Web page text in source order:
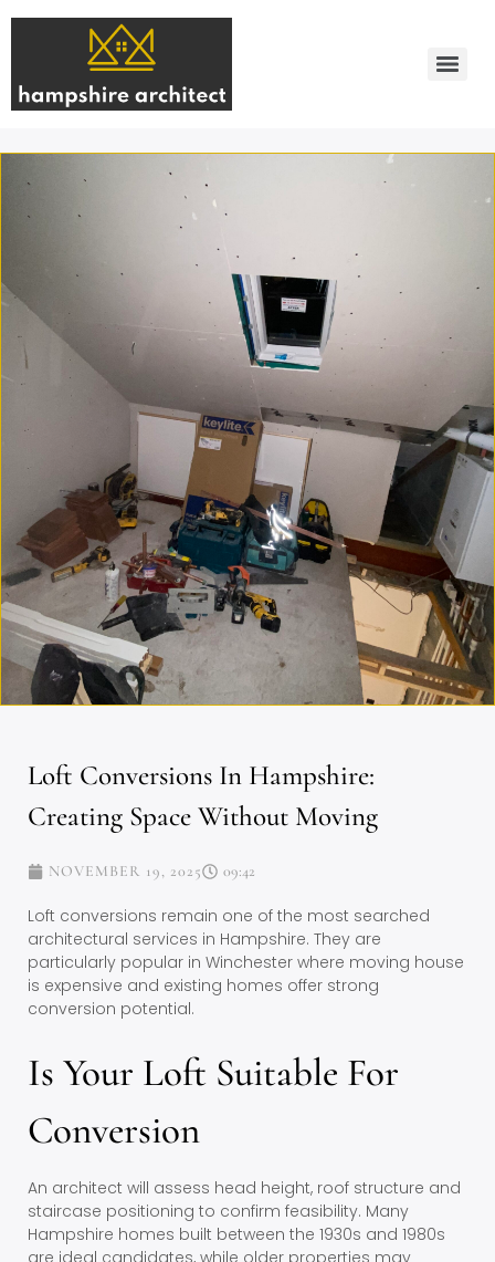
Loft Conversions In Hampshire:
Creating Space Without Moving
NOVEMBER 19, 2025 09:42
Loft conversions remain one of the most searched
architectural services in Hampshire. They are
particularly popular in Winchester where moving house
is expensive and existing homes offer strong
conversion potential.
Is Your Loft Suitable For
Conversion
An architect will assess head height, roof structure and
staircase positioning to confirm feasibility. Many
Hampshire homes built between the 1930s and 1980s
are ideal candidates, while older properties may